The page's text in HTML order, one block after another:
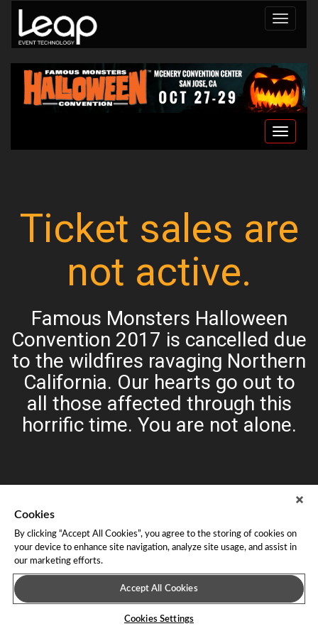
Toggle
Toggle
Ticket sales are
not active.
Famous Monsters Halloween
Convention 2017 is cancelled due
to the wildfires ravaging Northern
California. Our hearts go out to
all those affected through this
horrific time. You are not alone.
About Leap Event Technology|Terms of Service|Terms and
Conditions|Privacy Policy
Cookies
By clicking “Accept All Cookies”, you agree to the storing of cookies on
your device to enhance site navigation, analyze site usage, and assist in
our marketing efforts.
Accept All Cookies
Cookies Settings